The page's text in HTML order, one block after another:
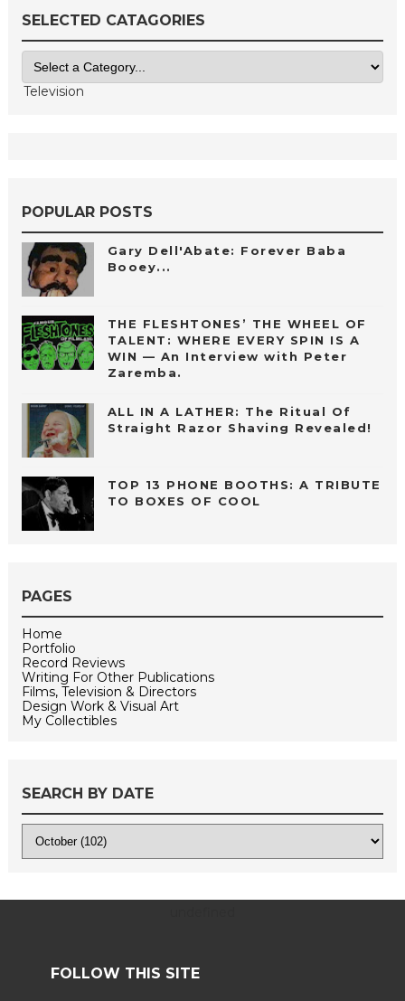
SELECTED CATAGORIES
POPULAR POSTS
Gary Dell'Abate: Forever Baba
Booey...
THE FLESHTONES’ THE WHEEL OF
TALENT: WHERE EVERY SPIN IS A
WIN — An Interview with Peter
Zaremba.
ALL IN A LATHER: The Ritual Of
Straight Razor Shaving Revealed!
TOP 13 PHONE BOOTHS: A TRIBUTE
TO BOXES OF COOL
PAGES
Home
Portfolio
Record Reviews
Writing For Other Publications
Films, Television & Directors
Design Work & Visual Art
My Collectibles
SEARCH BY DATE
FOLLOW THIS SITE